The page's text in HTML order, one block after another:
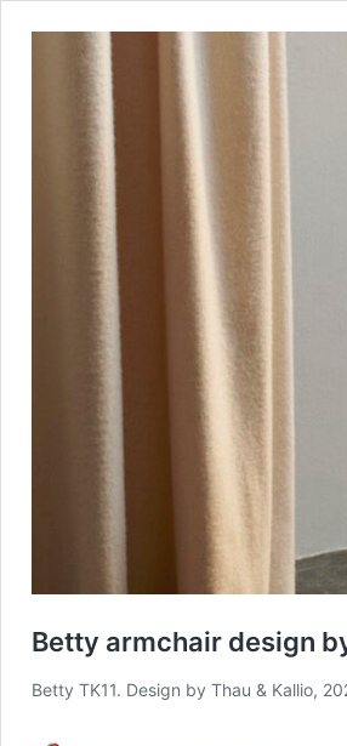
Betty armchair design
Betty TK11. Design by Thau & Kallio,